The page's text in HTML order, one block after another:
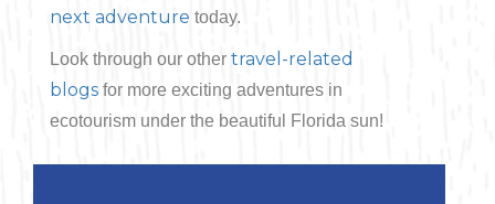
next adventure today.
Look through our other travel-related
blogs for more exciting adventures in
ecotourism under the beautiful Florida sun!